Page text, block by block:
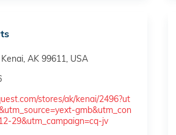
AK 99611, USA
stores/ak/kenai/2496?ut
gmb&utm_con
29&utm_campaign=cq-jv